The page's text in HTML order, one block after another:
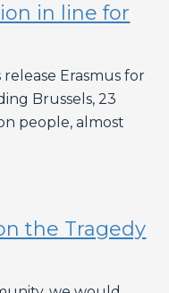
in line for
release Erasmus for
Brussels, 23
people, almost
the Tragedy